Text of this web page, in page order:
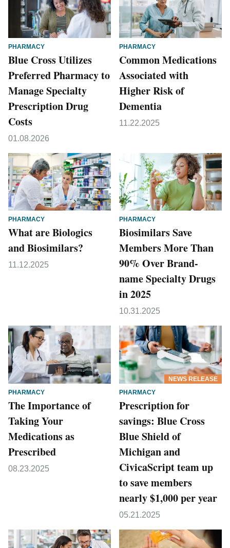
PHARMACY
Blue Cross Utilizes
Preferred Pharmacy to
Manage Specialty
Prescription Drug
Costs
01.08.2026
PHARMACY
Common Medications
Associated with
Higher Risk of
Dementia
11.22.2025
PHARMACY
What are Biologics
and Biosimilars?
11.12.2025
PHARMACY
Biosimilars Save
Members More Than
90% Over Brand-
name Specialty Drugs
in 2025
10.31.2025
PHARMACY
The Importance of
Taking Your
Medications as
Prescribed
08.23.2025
NEWS RELEASE
PHARMACY
Prescription for
savings: Blue Cross
Blue Shield of
Michigan and
CivicaScript team up
to save members
nearly $1,000 per year
05.21.2025